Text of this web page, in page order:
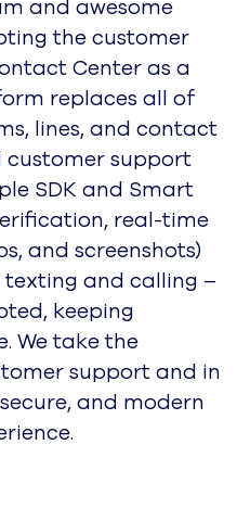
and awesome
the customer
Center as a
replaces all of
lines, and contact
support
SDK and Smart
real-time
and screenshots)
and calling –
keeping
We take the
support and in
and modern